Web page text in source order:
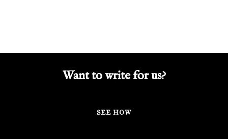
Want to write for us?
SEE HOW